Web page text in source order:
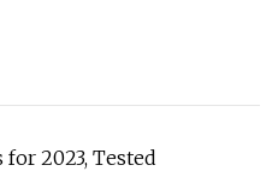
2023, Tested